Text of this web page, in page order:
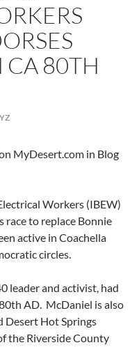
CA 80TH
MyDesert.com in Blog
Workers (IBEW)
race to replace Bonnie
active in Coachella
circles.
leader and activist, had
AD. McDaniel is also
Desert Hot Springs
the Riverside County